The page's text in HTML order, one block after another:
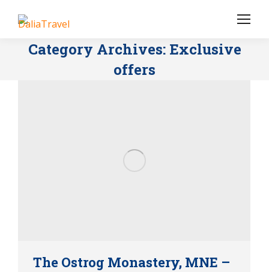
Category Archives: Exclusive
offers
The Ostrog Monastery, MNE –